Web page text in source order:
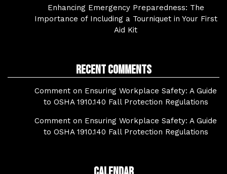
Enhancing Emergency Preparedness: The
Importance of Including a Tourniquet in Your First
Aid Kit
Recent Comments
Comment on Ensuring Workplace Safety: A Guide
to OSHA 1910.140 Fall Protection Regulations
Comment on Ensuring Workplace Safety: A Guide
to OSHA 1910.140 Fall Protection Regulations